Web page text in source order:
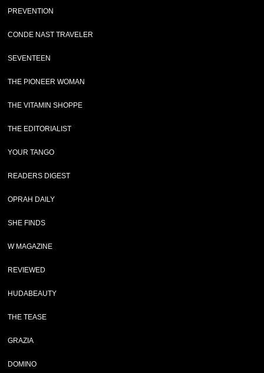
PREVENTION
CONDE NAST TRAVELER
SEVENTEEN
THE PIONEER WOMAN
THE VITAMIN SHOPPE
THE EDITORIALIST
YOUR TANGO
READERS DIGEST
OPRAH DAILY
SHE FINDS
W MAGAZINE
REVIEWED
HUDABEAUTY
THE TEASE
GRAZIA
DOMINO